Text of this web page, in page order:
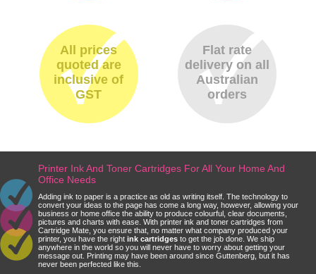
All prices
quoted are
inclusive of
GST
Flat rate
delivery on all
Australian
orders
Printer Ink And Toner Cartridges For All Your Home And
Office Needs
Adding ink to paper is a practice as old as writing itself. The technology to
convert your ideas to the page has come a long way, however, allowing your
business or home office the ability to produce colourful, clear documents,
pictures and charts with ease. With printer ink and toner cartridges from
Cartridge Mate, you ensure that, no matter what company produced your
printer, you have the right ink cartridges to get the job done. We ship
anywhere in the world so you will never have to worry about getting your
message out. Printing may have been around since Guttenberg, but it has
never been perfected like this.